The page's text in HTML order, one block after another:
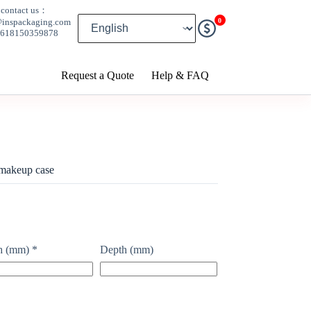
contact us：
0
Request a Quote Help & FAQ
case
(mm) * Depth (mm)